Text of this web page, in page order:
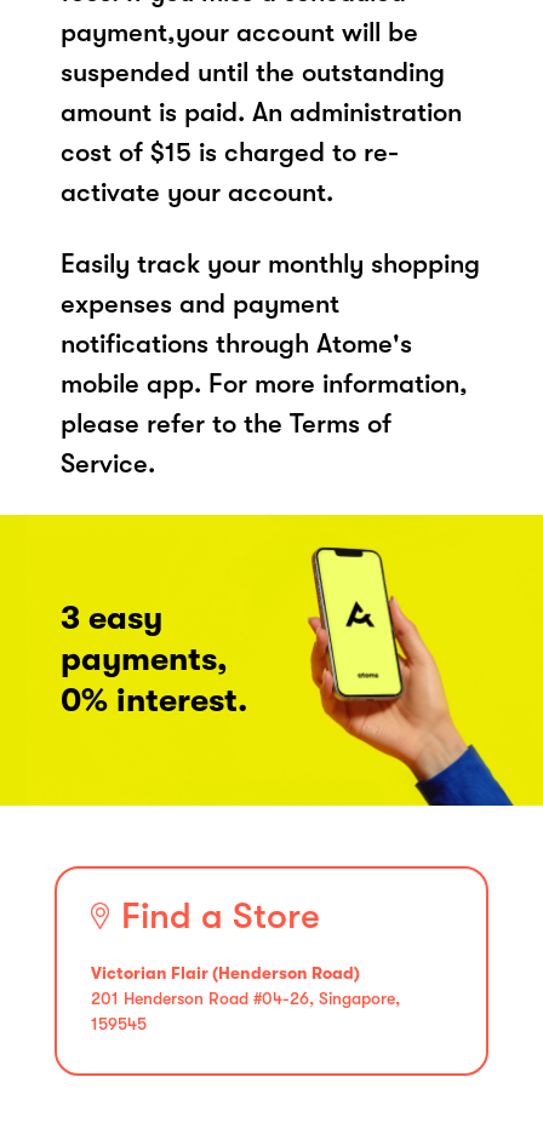
payment,your account will be
suspended until the outstanding
amount is paid. An administration
cost of $15 is charged to re-
activate your account.
Easily track your monthly shopping
expenses and payment
notifications through Atome's
mobile app. For more information,
please refer to the Terms of
Service.
3 easy
payments,
0% interest.
Find a Store
Victorian Flair (Henderson Road)
201 Henderson Road #04-26, Singapore,
159545